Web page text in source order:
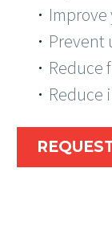
Improve
Prevent
Reduce
Reduce